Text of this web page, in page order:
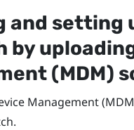
and setting
by
(MDM)
Management
.